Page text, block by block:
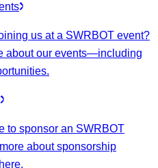
us at a SWRBOT event?
about our events—including
to sponsor an SWRBOT
about sponsorship